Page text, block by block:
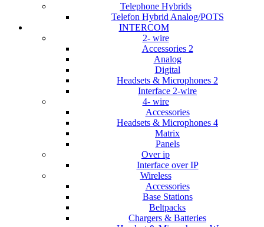
Telephone Hybrids
Telefon Hybrid Analog/POTS
INTERCOM
2- wire
Accessories 2
Analog
Digital
Headsets & Microphones 2
Interface 2-wire
4- wire
Accessories
Headsets & Microphones 4
Matrix
Panels
Over ip
Interface over IP
Wireless
Accessories
Base Stations
Beltpacks
Chargers & Batteries